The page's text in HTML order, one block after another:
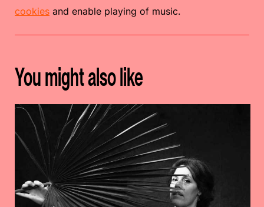
cookies and enable playing of music.
You might also like